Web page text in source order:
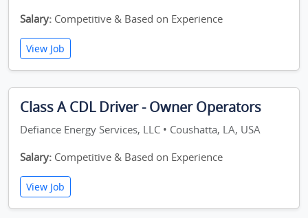
Salary: Competitive & Based on Experience
View Job
Class A CDL Driver - Owner Operators
Defiance Energy Services, LLC • Coushatta, LA, USA
Salary: Competitive & Based on Experience
View Job